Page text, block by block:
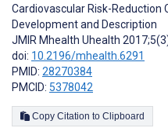
Cardiovascular Risk-Reduction
Development and Description
JMIR Mhealth Uhealth
doi: 10.2196/mhealth.6291
PMID: 28270384
PMCID: 5378042
Copy Citation to Clipboard